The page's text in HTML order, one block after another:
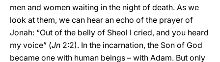
men and women waiting in the night of death. As we
look at them, we can hear an echo of the prayer of
Jonah: “Out of the belly of Sheol I cried, and you heard
my voice” (Jn 2:2). In the incarnation, the Son of God
became one with human beings – with Adam. But only